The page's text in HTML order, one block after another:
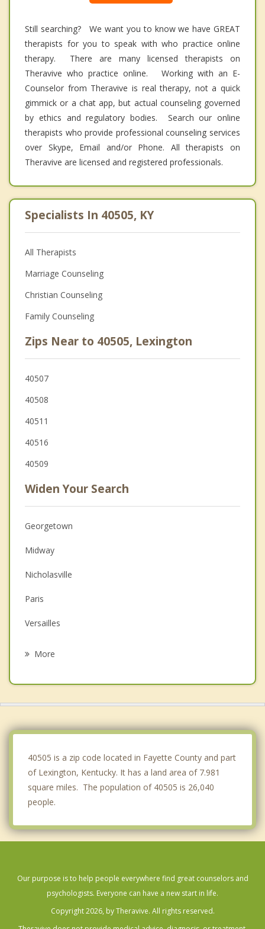
Still searching? We want you to know we have GREAT
therapists for you to speak with who practice online
therapy. There are many licensed therapists on
Theravive who practice online. Working with an E-
Counselor from Theravive is real therapy, not a quick
gimmick or a chat app, but actual counseling governed
by ethics and regulatory bodies. Search our online
therapists who provide professional counseling services
over Skype, Email and/or Phone. All therapists on
Theravive are licensed and registered professionals.
Specialists In 40505, KY
All Therapists
Marriage Counseling
Christian Counseling
Family Counseling
Zips Near to 40505, Lexington
40507
40508
40511
40516
40509
Widen Your Search
Georgetown
Midway
Nicholasville
Paris
Versailles
More
40505 is a zip code located in Fayette County and part
of Lexington, Kentucky. It has a land area of 7.981
square miles. The population of 40505 is 26,040
people.
Our purpose is to help people everywhere find great counselors and
psychologists. Everyone can have a new start in life.
Copyright 2026, by Theravive. All rights reserved.